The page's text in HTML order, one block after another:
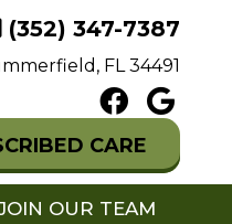
(352) 347-7387
FL 34491
CARE
OUR TEAM